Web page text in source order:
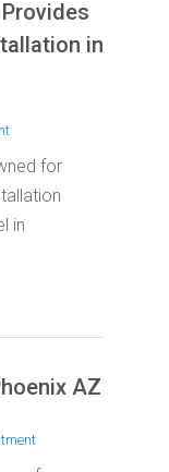
in
for
in
AZ